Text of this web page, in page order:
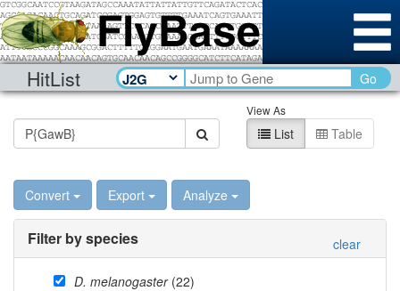
HitList Go
View As
List Table
Convert Export Analyze
Filter by species clear
D. melanogaster(22)